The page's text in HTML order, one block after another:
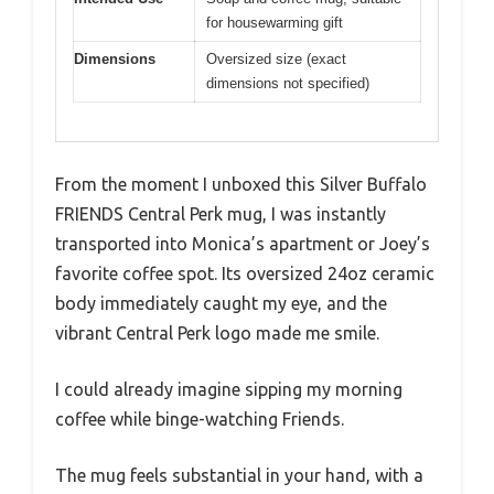
for housewarming gift
Dimensions
Oversized size (exact
dimensions not specified)
From the moment I unboxed this Silver Buffalo
FRIENDS Central Perk mug, I was instantly
transported into Monica’s apartment or Joey’s
favorite coffee spot. Its oversized 24oz ceramic
body immediately caught my eye, and the
vibrant Central Perk logo made me smile.
I could already imagine sipping my morning
coffee while binge-watching Friends.
The mug feels substantial in your hand, with a